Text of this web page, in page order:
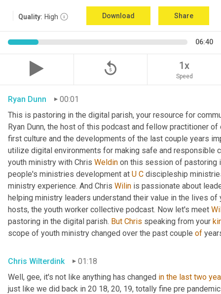
Quality: High Download Share
06:40
replay_5 1x
Speed
Ryan Dunn
00:01
This is pastoring in the digital parish, your resource for
Ryan Dunn, the host of this podcast and fellow practitioner
first culture and the developments of the last couple years
utilize digital environments for making safe and responsible
youth ministry with Chris Weldin on this session of pastoring
people's ministries development at U C discipleship
ministry experience. And Chris Wilin is passionate about
helping ministry leaders understand their value in the lives
hosts, the youth worker collective podcast. Now let's meet
pastoring in the digital parish. But Chris speaking from your
scope of youth ministry changed over the past couple of
Chris Wilterdink
01:18
Well, gee, it's not like anything has changed in the last two
just like we did back in 20 18, 20, 19, totally fine pre